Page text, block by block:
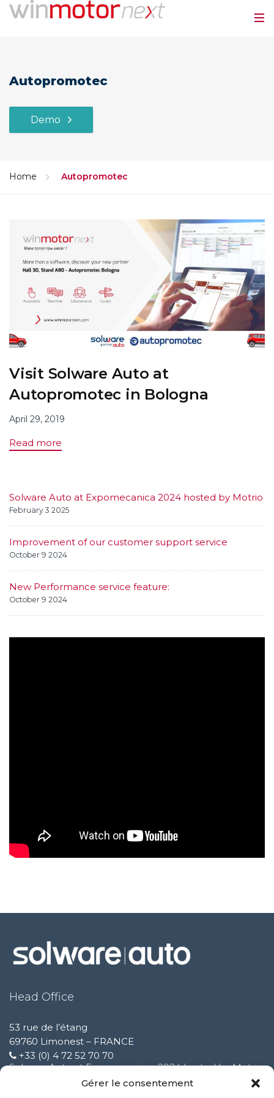
Gérer le consentement
Autopromotec
Demo
Home Autopromotec
Visit Solware Auto at
Autopromotec in Bologna
April 29, 2019
Read more
Solware Auto at Expomecanica 2024 hosted by Motrio
February 3 2025
Improvement of our customer support service
October 9 2024
New Performance service feature:
October 9 2024
Head Office
53 rue de l’étang
69760 Limonest – FRANCE
+33 (0) 4 72 52 70 70
Solware Auto at Expomecanica 2024 hosted by Motrio